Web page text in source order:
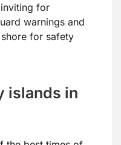
for
warnings and
for safety
islands in